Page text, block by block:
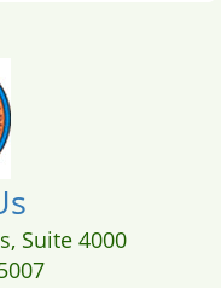
Arizona
Aide
issues